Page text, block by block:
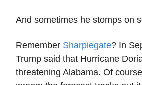
And sometimes he stomps on
Remember Sharpiegate? In
Trump said that Hurricane
threatening Alabama. Of